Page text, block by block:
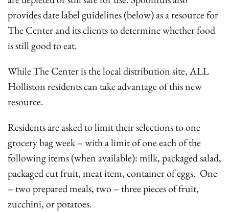
provides date label guidelines (below) as a resource for
The Center and its clients to determine whether food
is still good to eat.
While The Center is the local distribution site, ALL
Holliston residents can take advantage of this new
resource.
Residents are asked to limit their selections to one
grocery bag week – with a limit of one each of the
following items (when available): milk, packaged salad,
packaged cut fruit, meat item, container of eggs. One
– two prepared meals, two – three pieces of fruit,
zucchini, or potatoes.